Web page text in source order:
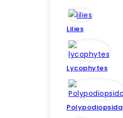
Lilies
Lycophytes
Polypodiopsida